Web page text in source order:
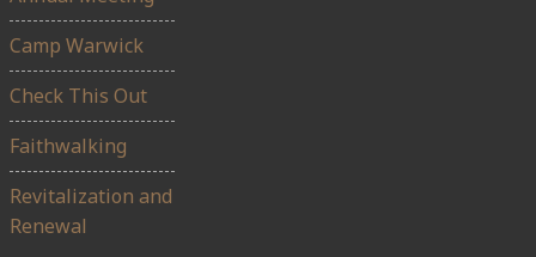
Camp Warwick
Check This Out
Faithwalking
Revitalization and
Renewal